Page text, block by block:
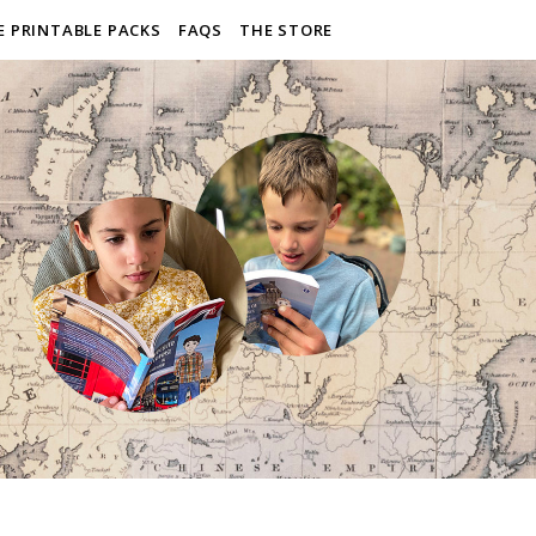
PRINTABLE PACKS FAQS THE STORE